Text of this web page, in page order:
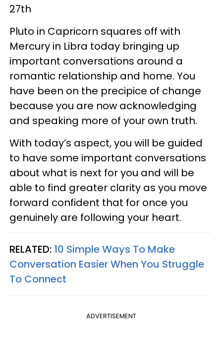
27th
Pluto in Capricorn squares off with
Mercury in Libra today bringing up
important conversations around a
romantic relationship and home. You
have been on the precipice of change
because you are now acknowledging
and speaking more of your own truth.
With today’s aspect, you will be guided
to have some important conversations
about what is next for you and will be
able to find greater clarity as you move
forward confident that for once you
genuinely are following your heart.
RELATED: 10 Simple Ways To Make
Conversation Easier When You Struggle
To Connect
ADVERTISEMENT